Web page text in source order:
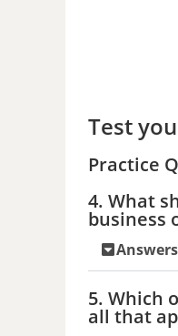
Test
Practice
4. What
business
Answers
5. Which
all that